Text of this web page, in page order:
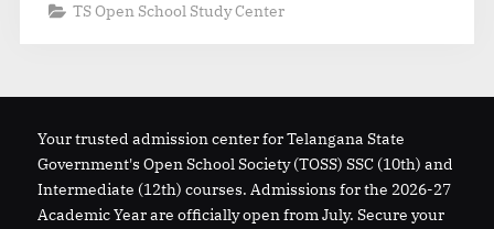
TS Open School Study Center
Your trusted admission center for Telangana State
Government's Open School Society (TOSS) SSC (10th) and
Intermediate (12th) courses. Admissions for the 2026-27
Academic Year are officially open from July. Secure your